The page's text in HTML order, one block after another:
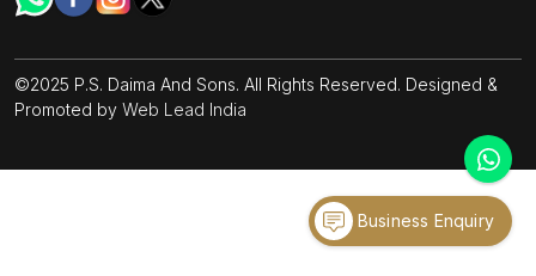
©2025 P.S. Daima And Sons. All Rights Reserved. Designed &
Promoted by Web Lead India
Business Enquiry